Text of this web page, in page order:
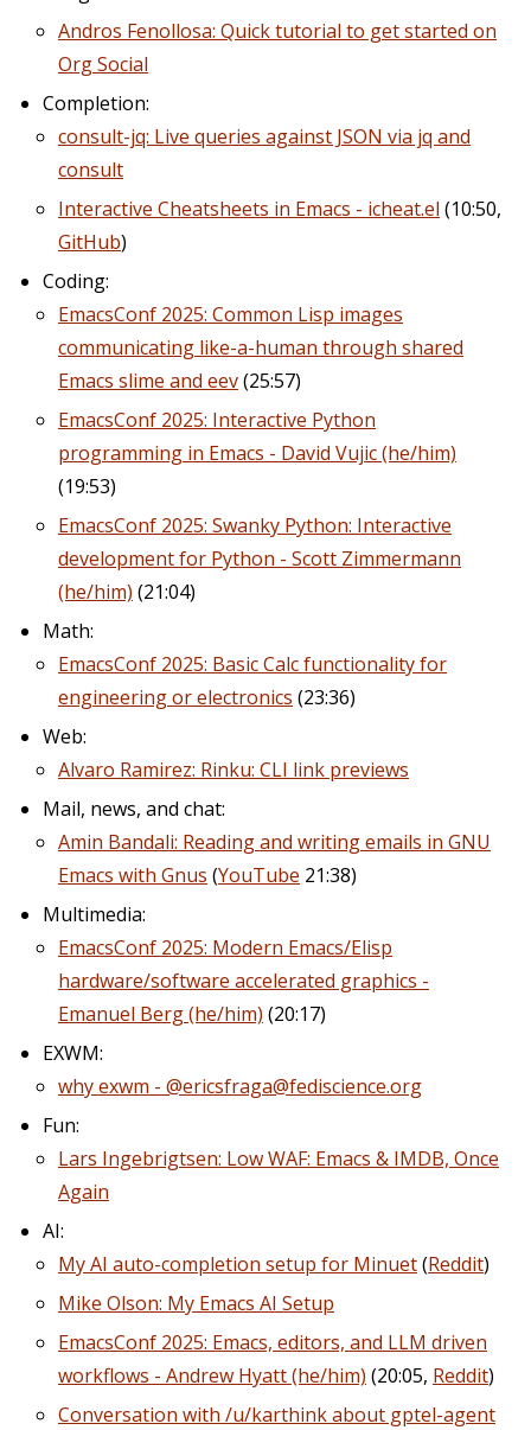
Andros Fenollosa: Quick tutorial to get started on
Org Social
Completion:
consult-jq: Live queries against JSON via jq and
consult
Interactive Cheatsheets in Emacs - icheat.el (10:50,
GitHub)
Coding:
EmacsConf 2025: Common Lisp images
communicating like-a-human through shared
Emacs slime and eev(25:57)
EmacsConf 2025: Interactive Python
programming in Emacs - David Vujic (he/him)
(19:53)
EmacsConf 2025: Swanky Python: Interactive
development for Python - Scott Zimmermann
(he/him) (21:04)
Math:
EmacsConf 2025: Basic Calc functionality for
engineering or electronics (23:36)
Web:
Alvaro Ramirez: Rinku: CLI link previews
Mail, news, and chat:
Amin Bandali: Reading and writing emails in GNU
Emacs with Gnus (YouTube 21:38)
Multimedia:
EmacsConf 2025: Modern Emacs/Elisp
hardware/software accelerated graphics -
Emanuel Berg (he/him) (20:17)
EXWM:
why exwm - @ericsfraga@fediscience.org
Fun:
Lars Ingebrigtsen: Low WAF: Emacs & IMDB, Once
Again
AI:
My AI auto-completion setup for Minuet(Reddit)
Mike Olson: My Emacs AI Setup
EmacsConf 2025: Emacs, editors, and LLM driven
workflows - Andrew Hyatt (he/him) (20:05, Reddit)
Conversation with /u/karthink about gptel-agent